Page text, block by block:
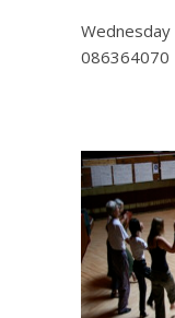
Wednesday
086364070